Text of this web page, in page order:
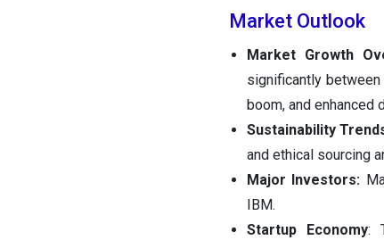
Market Outlook
Market Growth
significantly
boom, and enhanced
Sustainability
and ethical sourcing
Major Investors:
IBM.
Startup Economy: